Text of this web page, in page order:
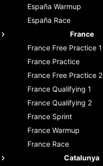
España Warmup
España Race
France
France Free Practice 1
France Practice
France Free Practice 2
France Qualifying 1
France Qualifying 2
France Sprint
France Warmup
France Race
Catalunya